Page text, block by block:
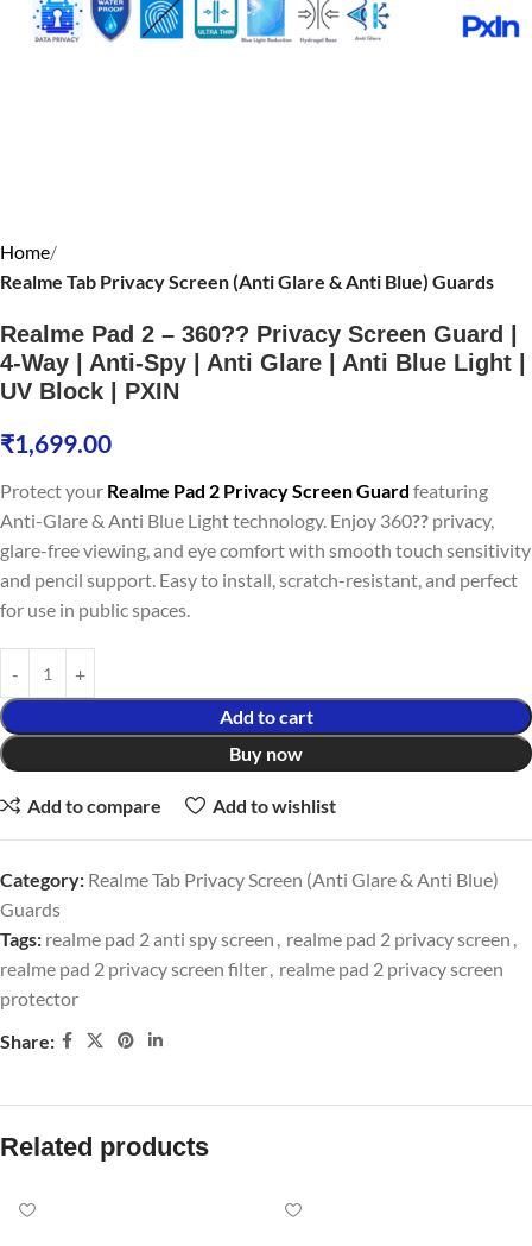
Home
Realme Tab Privacy Screen (Anti Glare & Anti Blue) Guards
Realme Pad 2 – 360?? Privacy Screen Guard |
4-Way | Anti-Spy | Anti Glare | Anti Blue Light |
UV Block | PXIN
₹1,699.00
Protect your Realme Pad 2 Privacy Screen Guard featuring
Anti-Glare & Anti Blue Light technology. Enjoy 360?? privacy,
glare-free viewing, and eye comfort with smooth touch sensitivity
and pencil support. Easy to install, scratch-resistant, and perfect
for use in public spaces.
Add to cart
Buy now
Add to compare Add to wishlist
Category: Realme Tab Privacy Screen (Anti Glare & Anti Blue)
Guards
Tags: realme pad 2 anti spy screen , realme pad 2 privacy screen ,
realme pad 2 privacy screen filter, realme pad 2 privacy screen
protector
Share:
Related products